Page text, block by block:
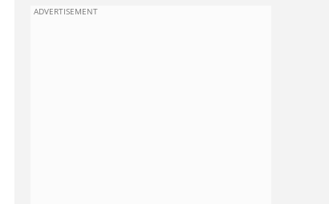
ADVERTISEMENT